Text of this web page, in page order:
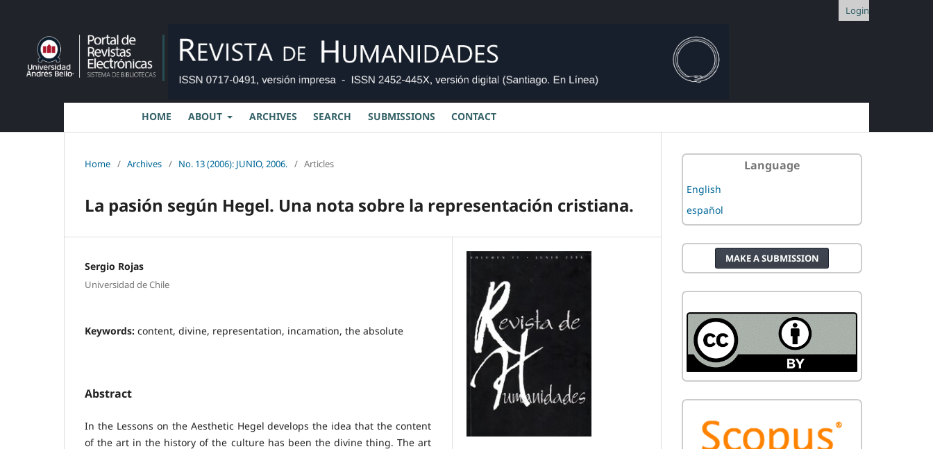
HOME ABOUT ARCHIVES SEARCH SUBMISSIONS CONTACT
Login
Home / Archives / No. 13 (2006): JUNIO, 2006. / Articles
La pasión según Hegel. Una nota sobre la representación cristiana.
Sergio Rojas
Universidad de Chile
Keywords: content, divine, representation, incamation, the absolute
Abstract
In the Lessons on the Aesthetic Hegel develops the idea that the content
of the art in the history of the culture has been the divine thing. The art
Language
English
español
MAKE A SUBMISSION